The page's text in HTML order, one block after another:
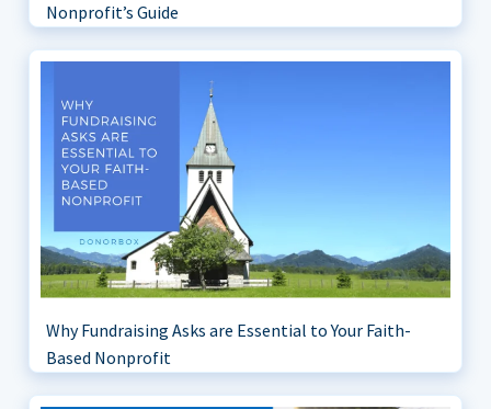
Nonprofit’s Guide
Why Fundraising Asks are Essential to Your Faith-
Based Nonprofit